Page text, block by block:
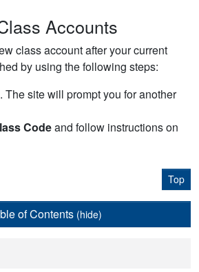
Accounts
class account after your current
by using the following steps:
The site will prompt you for another
Codeand follow instructions on
Top
of Contents (hide)